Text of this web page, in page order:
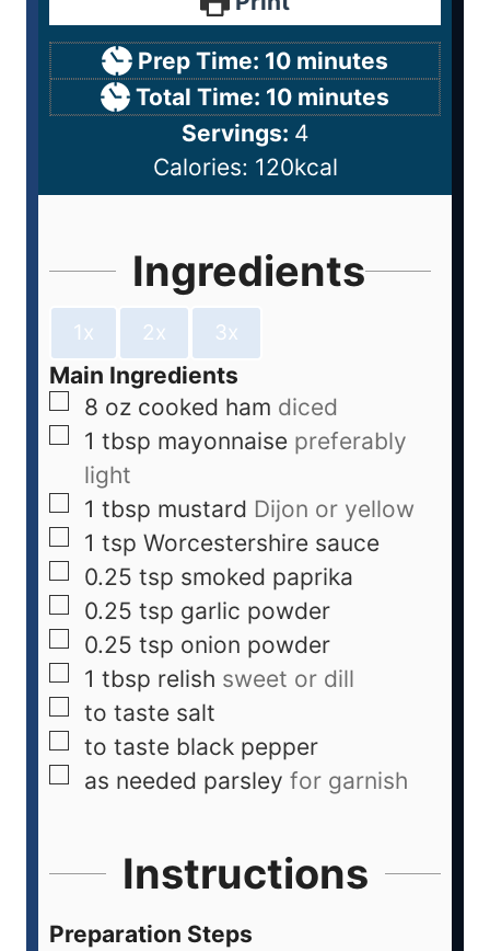
Prep Time: 10 minutes
Total Time: 10 minutes
Servings: 4
Calories: 120kcal
Ingredients
1x 2x 3x
Main Ingredients
8 oz cooked ham diced
1 tbsp mayonnaise preferably
light
1 tbsp mustard Dijon or yellow
1 tsp Worcestershire sauce
0.25 tsp smoked paprika
0.25 tsp garlic powder
0.25 tsp onion powder
1 tbsp relish sweet or dill
to taste salt
to taste black pepper
as needed parsley for garnish
Instructions
Preparation Steps